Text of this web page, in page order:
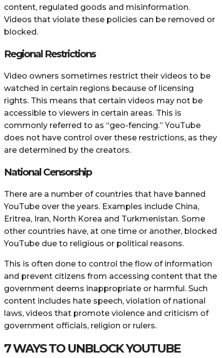
content, regulated goods and misinformation.
Videos that violate these policies can be removed or
blocked.
Regional Restrictions
Video owners sometimes restrict their videos to be
watched in certain regions because of licensing
rights. This means that certain videos may not be
accessible to viewers in certain areas. This is
commonly referred to as “geo-fencing.” YouTube
does not have control over these restrictions, as they
are determined by the creators.
National Censorship
There are a number of countries that have banned
YouTube over the years. Examples include China,
Eritrea, Iran, North Korea and Turkmenistan. Some
other countries have, at one time or another, blocked
YouTube due to religious or political reasons.
This is often done to control the flow of information
and prevent citizens from accessing content that the
government deems inappropriate or harmful. Such
content includes hate speech, violation of national
laws, videos that promote violence and criticism of
government officials, religion or rulers.
7 WAYS TO UNBLOCK YOUTUBE